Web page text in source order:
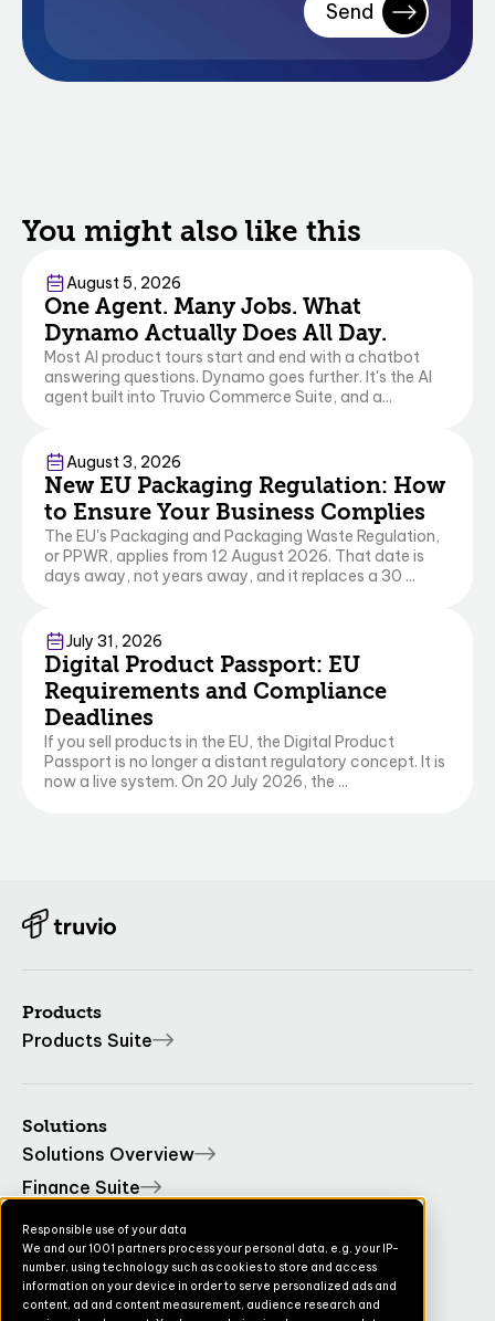
Responsible use of your data
We and our 1001 partners process your personal data, e.g. your IP-
number, using technology such as cookies to store and access
information on your device in order to serve personalized ads and
content, ad and content measurement, audience research and
You might also like this
Commerce
August 5, 2026
One Agent. Many Jobs. What
Dynamo Actually Does All Day.
Most AI product tours start and end with a chatbot
answering questions. Dynamo goes further. It's the AI
agent built into Truvio Commerce Suite, and a...
Commerce
August 3, 2026
New EU Packaging Regulation: How
to Ensure Your Business Complies
The EU's Packaging and Packaging Waste Regulation,
or PPWR, applies from 12 August 2026. That date is
days away, not years away, and it replaces a 30 ...
Commerce
July 31, 2026
Digital Product Passport: EU
Requirements and Compliance
Deadlines
If you sell products in the EU, the Digital Product
Passport is no longer a distant regulatory concept. It is
now a live system. On 20 July 2026, the ...
Products
Products Suite
Solutions
Solutions Overview
Finance Suite
Operations Suite
Commerce Suite
TruvioSense